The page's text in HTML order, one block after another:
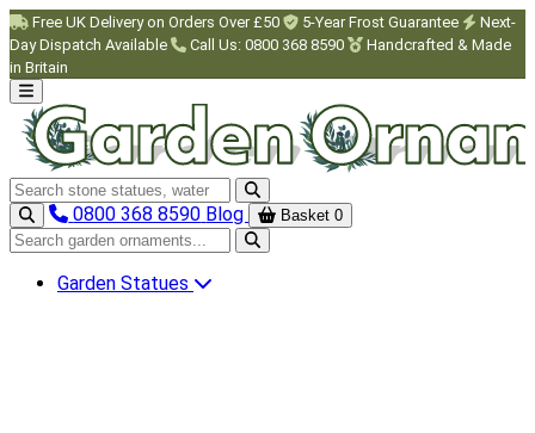
Skip to main content
Free UK Delivery on Orders Over £50 5-Year Frost Guarantee
Next-
Day Dispatch Available
Call Us: 0800 368 8590
Handcrafted & Made
in Britain
Search garden ornaments
0800 368 8590 Blog Basket 0
Search garden ornaments
Garden Statues